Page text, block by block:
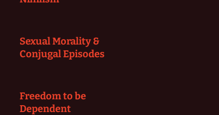
Sexual Morality &
Conjugal Episodes
Freedom to be
Dependent